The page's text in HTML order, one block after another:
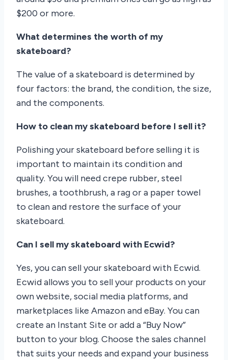
$200 or more.
What determines the worth of my
skateboard?
The value of a skateboard is determined by
four factors: the brand, the condition, the size,
and the components.
How to clean my skateboard before I sell it?
Polishing your skateboard before selling it is
important to maintain its condition and
quality. You will need crepe rubber, steel
brushes, a toothbrush, a rag or a paper towel
to clean and restore the surface of your
skateboard.
Can I sell my skateboard with Ecwid?
Yes, you can sell your skateboard with Ecwid.
Ecwid allows you to sell your products on your
own website, social media platforms, and
marketplaces like Amazon and eBay. You can
create an Instant Site or add a “Buy Now”
button to your blog. Choose the sales channel
that suits your needs and expand your business